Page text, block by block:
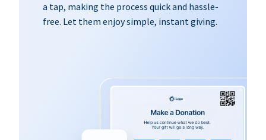
a tap, making the process quick and hassle-
free. Let them enjoy simple, instant giving.